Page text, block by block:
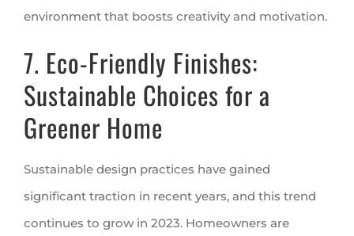
environment that boosts creativity and motivation.
7. Eco-Friendly Finishes:
Sustainable Choices for a
Greener Home
Sustainable design practices have gained
significant traction in recent years, and this trend
continues to grow in 2023. Homeowners are